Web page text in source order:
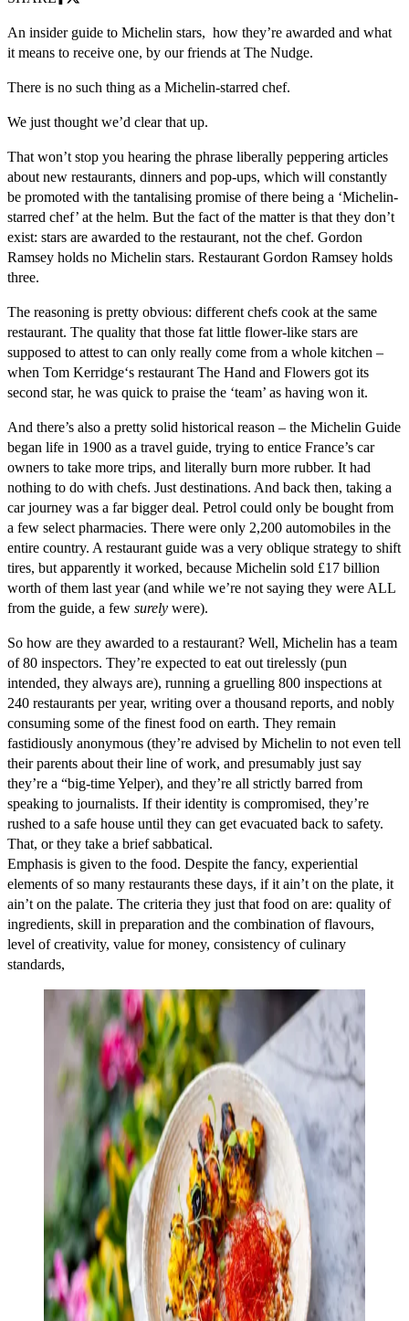
An insider guide to Michelin stars, how they’re awarded and what
it means to receive one, by our friends at The Nudge.
There is no such thing as a Michelin-starred chef.
We just thought we’d clear that up.
That won’t stop you hearing the phrase liberally peppering articles
about new restaurants, dinners and pop-ups, which will constantly
be promoted with the tantalising promise of there being a ‘Michelin-
starred chef’ at the helm. But the fact of the matter is that they don’t
exist: stars are awarded to the restaurant, not the chef. Gordon
Ramsey holds no Michelin stars. Restaurant Gordon Ramsey holds
three.
The reasoning is pretty obvious: different chefs cook at the same
restaurant. The quality that those fat little flower-like stars are
supposed to attest to can only really come from a whole kitchen –
when Tom Kerridge‘s restaurant The Hand and Flowers got its
second star, he was quick to praise the ‘team’ as having won it.
And there’s also a pretty solid historical reason – the Michelin Guide
began life in 1900 as a travel guide, trying to entice France’s car
owners to take more trips, and literally burn more rubber. It had
nothing to do with chefs. Just destinations. And back then, taking a
car journey was a far bigger deal. Petrol could only be bought from
a few select pharmacies. There were only 2,200 automobiles in the
entire country. A restaurant guide was a very oblique strategy to shift
tires, but apparently it worked, because Michelin sold £17 billion
worth of them last year (and while we’re not saying they were ALL
from the guide, a few surely were).
So how are they awarded to a restaurant? Well, Michelin has a team
of 80 inspectors. They’re expected to eat out tirelessly (pun
intended, they always are), running a gruelling 800 inspections at
240 restaurants per year, writing over a thousand reports, and nobly
consuming some of the finest food on earth. They remain
fastidiously anonymous (they’re advised by Michelin to not even tell
their parents about their line of work, and presumably just say
they’re a “big-time Yelper), and they’re all strictly barred from
speaking to journalists. If their identity is compromised, they’re
rushed to a safe house until they can get evacuated back to safety.
That, or they take a brief sabbatical.
Emphasis is given to the food. Despite the fancy, experiential
elements of so many restaurants these days, if it ain’t on the plate, it
ain’t on the palate. The criteria they just that food on are: quality of
ingredients, skill in preparation and the combination of flavours,
level of creativity, value for money, consistency of culinary
standards,